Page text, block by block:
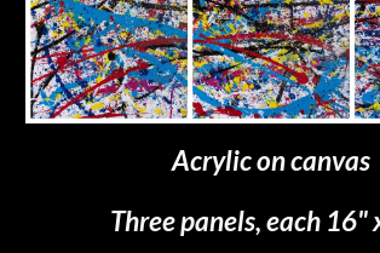
Acrylic on canvas
Threepanels, each 16"